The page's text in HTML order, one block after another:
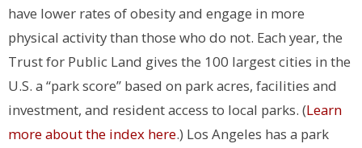
have lower rates of obesity and engage in more
physical activity than those who do not. Each year, the
Trust for Public Land gives the 100 largest cities in the
U.S. a “park score” based on park acres, facilities and
investment, and resident access to local parks. (Learn
more about the index here.) Los Angeles has a park